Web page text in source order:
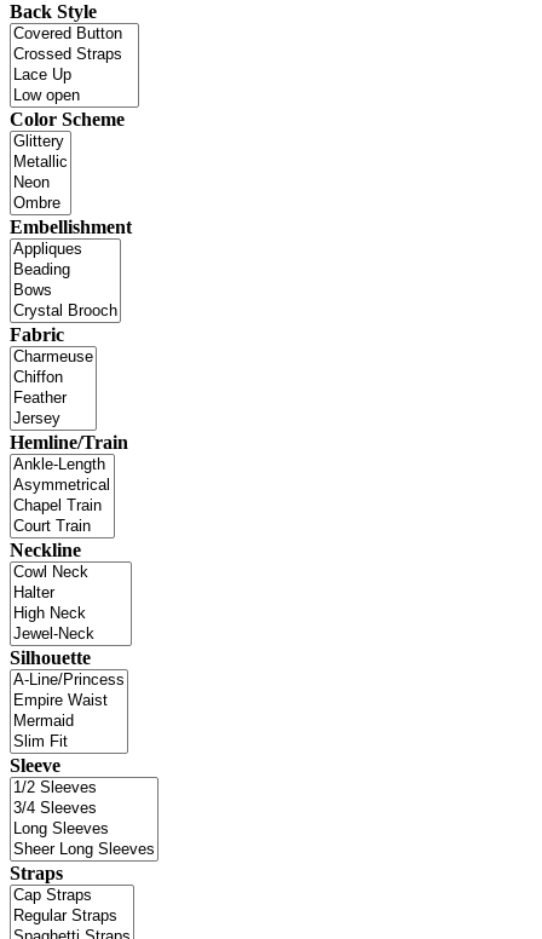
Back Style
Color Scheme
Embellishment
Fabric
Hemline/Train
Neckline
Silhouette
Sleeve
Straps